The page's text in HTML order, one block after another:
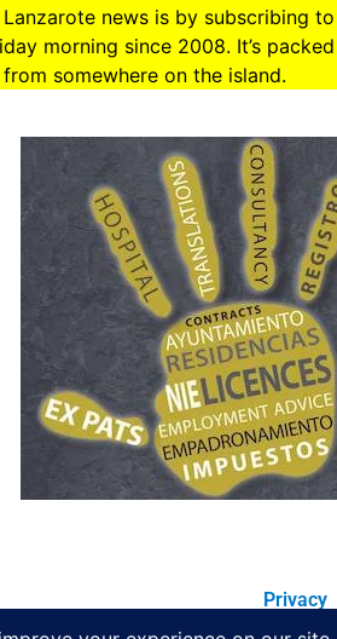
news is by subscribing
morning since 2008. It’s
somewhere on the island.
Privacy